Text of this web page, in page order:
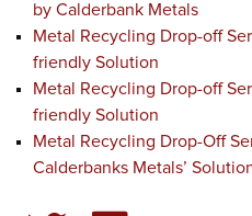
by Calderbank Metals
Metal Recycling Drop-off
friendly Solution
Metal Recycling Drop-off
friendly Solution
Metal Recycling Drop-Off
Calderbanks Metals’